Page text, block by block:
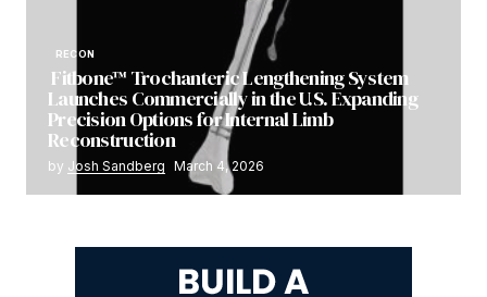
RECON
Fitbone™ Trochanteric Lengthening System
Launches Commercially in the U.S. Expanding
Precision Options for Internal Limb
Reconstruction
by Josh Sandberg March 4, 2026